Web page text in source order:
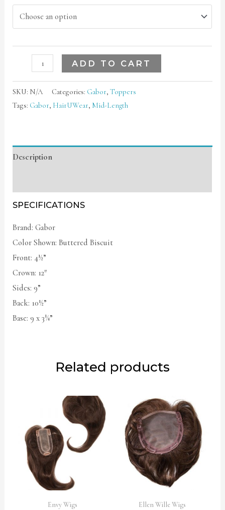
ADD TO CART
SKU: N/A Categories: Gabor,Toppers
Tags: Gabor, HairUWear, Mid-Length
Description
SPECIFICATIONS
Brand: Gabor
Color Shown: Buttered Biscuit
Front: 4½”
Crown: 12″
Sides: 9”
Back: 10½”
Base: 9 x 3¼”
Related products
Envy Wigs Ellen Wille Wigs